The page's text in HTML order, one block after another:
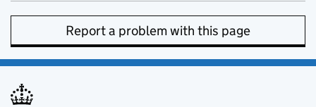
Report a problem with this page